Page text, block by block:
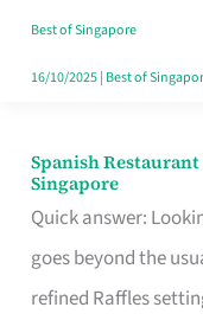
Table
in
Best of Singapore
16/10/2025| Best of
Spanish
Singapore
Quick answer:
goes beyond the
refined Raffles
Spanish
Restaurant
Evenings
Worth